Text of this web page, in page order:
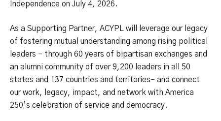
Independence on July 4, 2026.
As a Supporting Partner, ACYPL will leverage our legacy
of fostering mutual understanding among rising political
leaders – through 60 years of bipartisan exchanges and
an alumni community of over 9,200 leaders in all 50
states and 137 countries and territories– and connect
our work, legacy, impact, and network with America
250’s celebration of service and democracy.